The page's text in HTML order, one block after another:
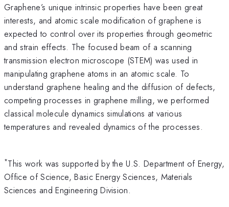
Graphene’s unique intrinsic properties have been great
interests, and atomic scale modification of graphene is
expected to control over its properties through geometric
and strain effects. The focused beam of a scanning
transmission electron microscope (STEM) was used in
manipulating graphene atoms in an atomic scale. To
understand graphene healing and the diffusion of defects,
competing processes in graphene milling, we performed
classical molecule dynamics simulations at various
temperatures and revealed dynamics of the processes.
*This work was supported by the U.S. Department of Energy,
Office of Science, Basic Energy Sciences, Materials
Sciences and Engineering Division.